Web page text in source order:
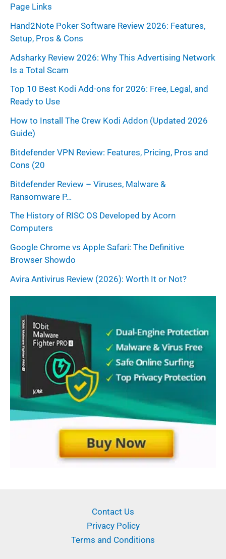
h
f
o
r
:
Page Links
Hand2Note Poker Software Review 2026: Features,
Setup, Pros & Cons
Adsharky Review 2026: Why This Advertising Network
Is a Total Scam
Top 10 Best Kodi Add-ons for 2026: Free, Legal, and
Ready to Use
How to Install The Crew Kodi Addon (Updated 2026
Guide)
Bitdefender VPN Review: Features, Pricing, Pros and
Cons (20
Bitdefender Review – Viruses, Malware &
Ransomware P…
The History of RISC OS Developed by Acorn
Computers
Google Chrome vs Apple Safari: The Definitive
Browser Showdo
Avira Antivirus Review (2026): Worth It or Not?
Contact Us
Privacy Policy
Terms and Conditions